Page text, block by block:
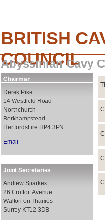
BRITISH
COUNCIL
Abyssinian Cavy
Chairman
Derek Pike
14 Westfield Road
Northchurch
Berkhampstead
Hertfordshire HP4 3PN
Email
Joint Secretaries
Andrew Sparkes
26 Crofton Avenue
Walton on Thames
Surrey KT12 3DB